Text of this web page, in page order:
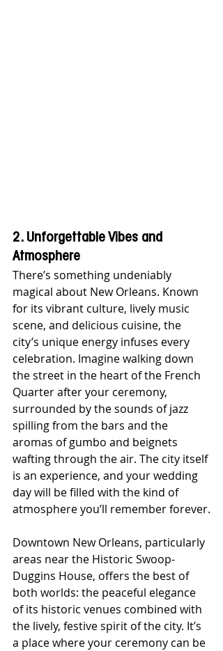
2. Unforgettable Vibes and
Atmosphere
There’s something undeniably
magical about New Orleans. Known
for its vibrant culture, lively music
scene, and delicious cuisine, the
city’s unique energy infuses every
celebration. Imagine walking down
the street in the heart of the French
Quarter after your ceremony,
surrounded by the sounds of jazz
spilling from the bars and the
aromas of gumbo and beignets
wafting through the air. The city itself
is an experience, and your wedding
day will be filled with the kind of
atmosphere you’ll remember forever.
Downtown New Orleans, particularly
areas near the Historic Swoop-
Duggins House, offers the best of
both worlds: the peaceful elegance
of its historic venues combined with
the lively, festive spirit of the city. It’s
a place where your ceremony can be